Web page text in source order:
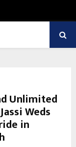
Unlimited
Weds
in